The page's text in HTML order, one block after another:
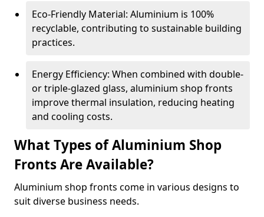
Eco-Friendly Material: Aluminium is 100%
recyclable, contributing to sustainable building
practices.
Energy Efficiency: When combined with double-
or triple-glazed glass, aluminium shop fronts
improve thermal insulation, reducing heating
and cooling costs.
What Types of Aluminium Shop
Fronts Are Available?
Aluminium shop fronts come in various designs to
suit diverse business needs.